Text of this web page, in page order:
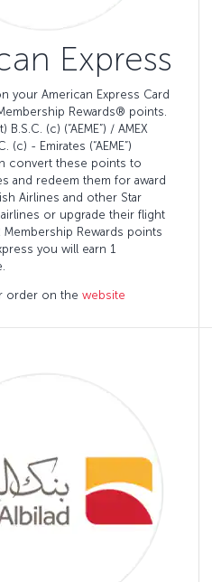
Express
your American Express Card
Rewards® points.
B.S.C. (c) (“AEME”) / AMEX
(c) - Emirates (“AEME”)
convert these points to
and redeem them for award
Airlines and other Star
or upgrade their flight
Membership Rewards points
you will earn 1
order on the website